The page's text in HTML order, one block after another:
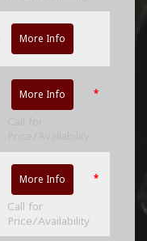
More Info
More Info *
More Info *
Call for
Price/Availability